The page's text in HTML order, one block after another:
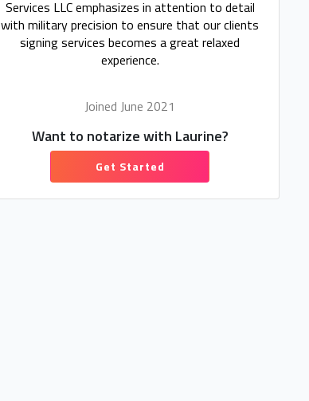
Services LLC emphasizes in attention to detail
with military precision to ensure that our clients
signing services becomes a great relaxed
experience.
Joined June 2021
Want to notarize with Laurine?
Get Started